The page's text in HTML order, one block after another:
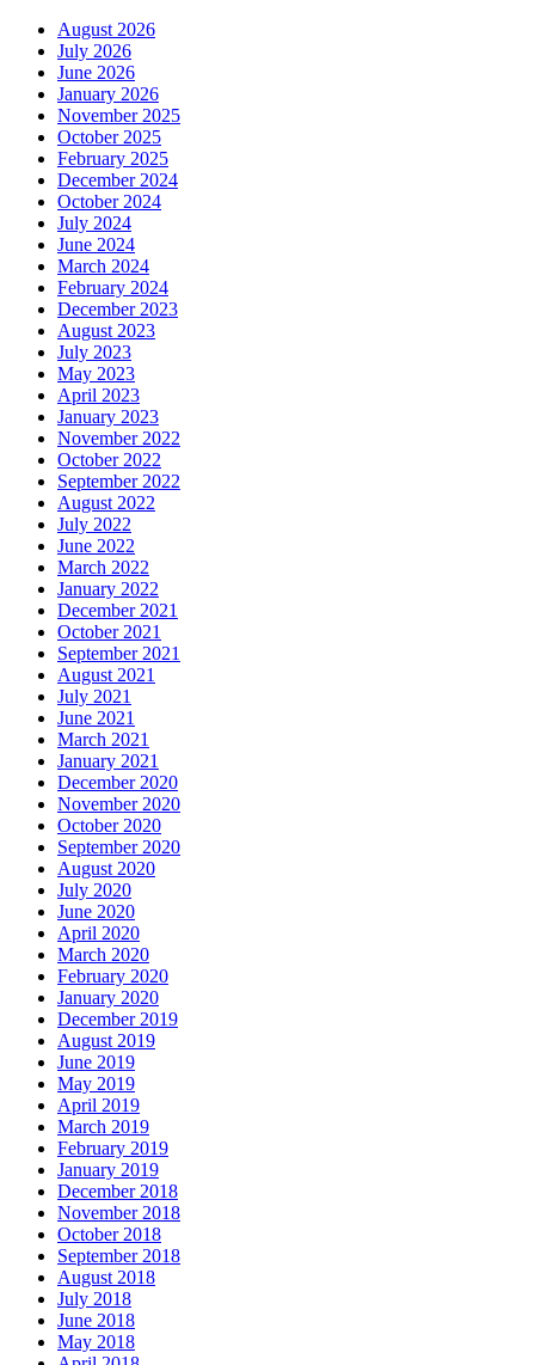
August 2026
July 2026
June 2026
January 2026
November 2025
October 2025
February 2025
December 2024
October 2024
July 2024
June 2024
March 2024
February 2024
December 2023
August 2023
July 2023
May 2023
April 2023
January 2023
November 2022
October 2022
September 2022
August 2022
July 2022
June 2022
March 2022
January 2022
December 2021
October 2021
September 2021
August 2021
July 2021
June 2021
March 2021
January 2021
December 2020
November 2020
October 2020
September 2020
August 2020
July 2020
June 2020
April 2020
March 2020
February 2020
January 2020
December 2019
August 2019
June 2019
May 2019
April 2019
March 2019
February 2019
January 2019
December 2018
November 2018
October 2018
September 2018
August 2018
July 2018
June 2018
May 2018